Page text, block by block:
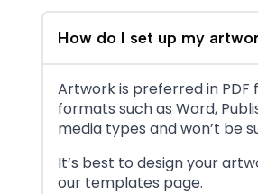
How do I set up my
Artwork is preferred in PDF
formats such as Word,
media types and won’t be
It’s best to design your
our templates page.